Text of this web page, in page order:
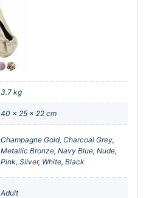
3.7 kg
40 × 25 × 22 cm
Champagne Gold, Charcoal Grey,
Metallic Bronze, Navy Blue, Nude,
Pink, Silver, White, Black
Adult